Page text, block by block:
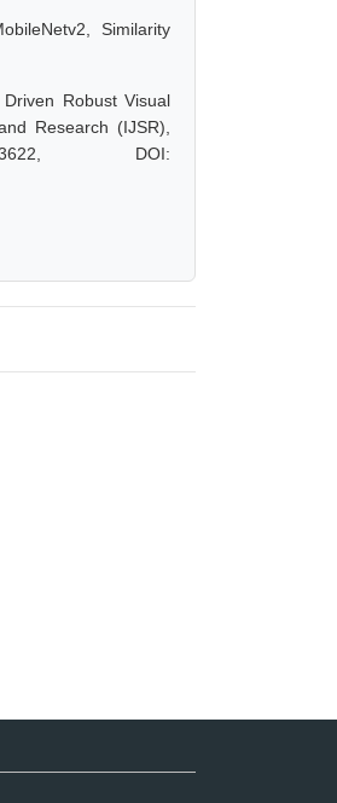
Similarity
Robust Visual
Research (IJSR),
DOI: